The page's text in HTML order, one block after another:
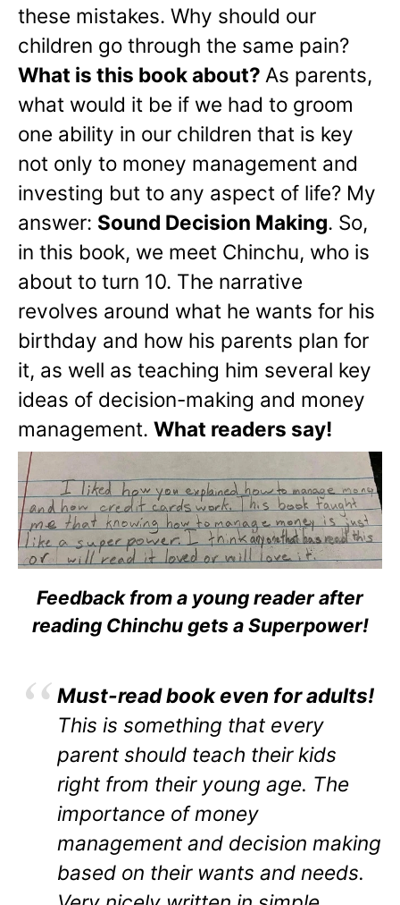
these mistakes. Why should our
children go through the same pain?
What is this book about? As parents,
what would it be if we had to groom
one ability in our children that is key
not only to money management and
investing but to any aspect of life? My
answer: Sound Decision Making. So,
in this book, we meet Chinchu, who is
about to turn 10. The narrative
revolves around what he wants for his
birthday and how his parents plan for
it, as well as teaching him several key
ideas of decision-making and money
management. What readers say!
Feedback from a young reader after
reading Chinchu gets a Superpower!
Must-read book even for adults!
This is something that every
parent should teach their kids
right from their young age. The
importance of money
management and decision making
based on their wants and needs.